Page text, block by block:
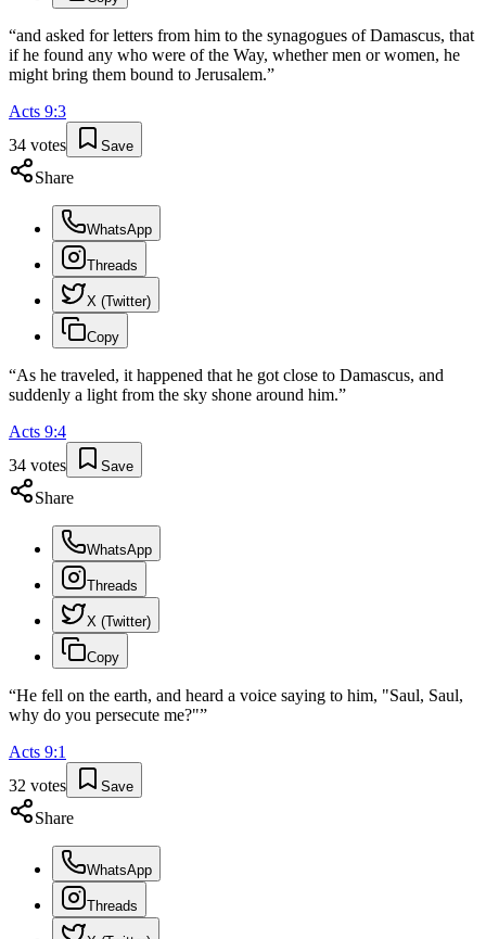
“and asked for letters from him to the synagogues of Damascus, that
if he found any who were of the Way, whether men or women, he
might bring them bound to Jerusalem.”
Acts 9:3
34 votes Save
Share
WhatsApp
Threads
X (Twitter)
Copy
“As he traveled, it happened that he got close to Damascus, and
suddenly a light from the sky shone around him.”
Acts 9:4
34 votes Save
Share
WhatsApp
Threads
X (Twitter)
Copy
“He fell on the earth, and heard a voice saying to him, "Saul, Saul,
why do you persecute me?"”
Acts 9:1
32 votes Save
Share
WhatsApp
Threads